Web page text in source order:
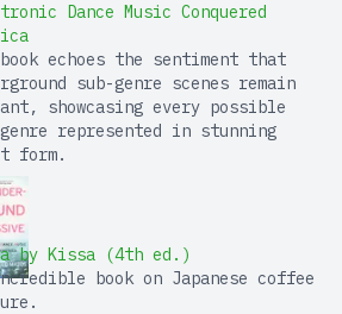
Dance Music Conquered
echoes the sentiment that
sub-genre scenes remain
showcasing every possible
represented in stunning
form.
by Kissa (4th ed.)
book on Japanese coffee